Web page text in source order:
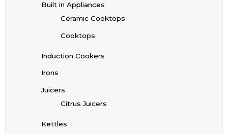
Built in Appliances
Ceramic Cooktops
Cooktops
Induction Cookers
Irons
Juicers
Citrus Juicers
Kettles